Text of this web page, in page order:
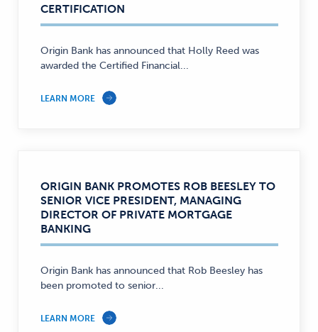
CERTIFICATION
Origin Bank has announced that Holly Reed was
awarded the Certified Financial...
LEARN MORE
ORIGIN BANK PROMOTES ROB BEESLEY TO
SENIOR VICE PRESIDENT, MANAGING
DIRECTOR OF PRIVATE MORTGAGE
BANKING
Origin Bank has announced that Rob Beesley has
been promoted to senior...
LEARN MORE